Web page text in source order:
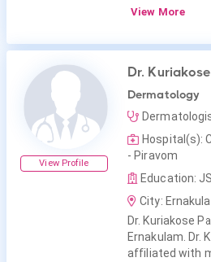
View More
View Profile
Dr.
Dermatology
Hospital(s):
- Piravom
Education:
City:
Dr. Kuriakose
Ernakulam. Dr.
affiliated with